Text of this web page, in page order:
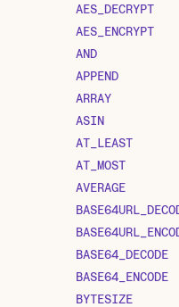
AES_DECRYPT
AES_ENCRYPT
AND
APPEND
ARRAY
ASIN
AT_LEAST
AT_MOST
AVERAGE
BASE64_DECODE
BASE64_ENCODE
BYTESIZE